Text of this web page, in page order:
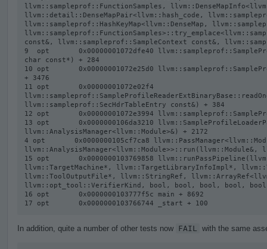
llvm::sampleprof::FunctionSamples,
llvm::detail::DenseMapPair<llvm::hash_code,
llvm::sampleprof::HashKeyMap<llvm::DenseMap,
const&, llvm::sampleprof::SampleContext const&,
9  opt       0x00000001072dfe40
char const*) + 284
10 opt       0x00000001072e25d0
+ 3476
11 opt       0x00000001072e02f4
llvm::sampleprof::SecHdrTableEntry const&) + 384
12 opt       0x00000001072e3994
13 opt       0x0000000106da3210
llvm::AnalysisManager<llvm::Module>&) + 2172
4 opt       0x0000000105cf7ca8
llvm::AnalysisManager<llvm::Module>>::run(llvm::Module&,
15 opt       0x0000000103769858
llvm::TargetMachine*, llvm::TargetLibraryInfoImpl*,
llvm::ToolOutputFile*, llvm::StringRef,
llvm::opt_tool::VerifierKind, bool, bool, bool, bool,
16 opt       0x0000000103777f5c main + 8692
17 opt       0x0000000103766744 _start + 100
In addition, quite a number of other tests now FAIL with the same